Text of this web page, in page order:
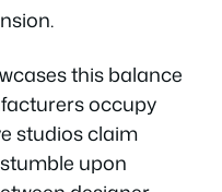
this balance
occupy
studios claim
upon